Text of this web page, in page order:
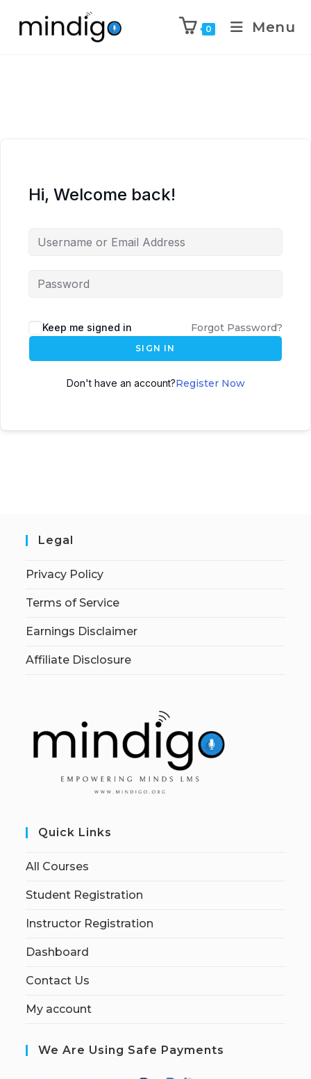
0 Menu
Hi, Welcome back!
Keep me signed in Forgot Password?
SIGN IN
Don't have an account?Register Now
Legal
Privacy Policy
Terms of Service
Earnings Disclaimer
Affiliate Disclosure
Quick Links
All Courses
Student Registration
Instructor Registration
Dashboard
Contact Us
My account
We Are Using Safe Payments